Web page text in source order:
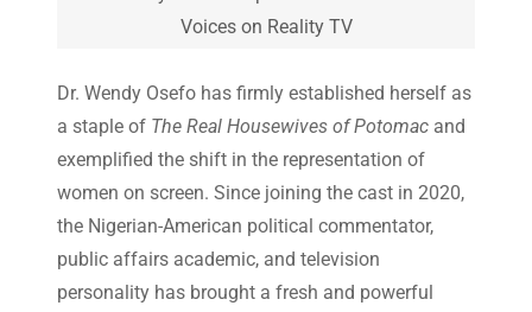
Voices on Reality TV
Dr. Wendy Osefo has firmly established herself as
a staple of The Real Housewives of Potomac and
exemplified the shift in the representation of
women on screen. Since joining the cast in 2020,
the Nigerian-American political commentator,
public affairs academic, and television
personality has brought a fresh and powerful